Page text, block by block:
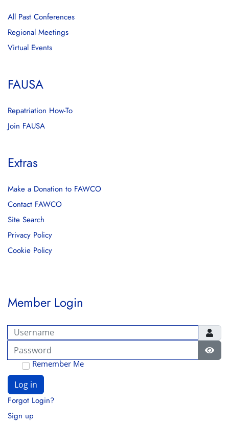
All Past Conferences
Regional Meetings
Virtual Events
FAUSA
Repatriation How-To
Join FAUSA
Extras
Make a Donation to FAWCO
Contact FAWCO
Site Search
Privacy Policy
Cookie Policy
Member Login
Username
Password
Remember Me
Log in
Forgot Login?
Sign up